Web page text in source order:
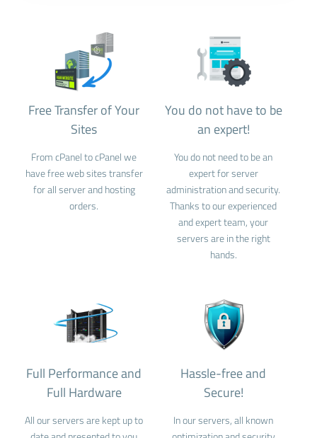
Free Transfer of Your
Sites
From cPanel to cPanel we
have free web sites transfer
for all server and hosting
orders.
You do not have to be
an expert!
You do not need to be an
expert for server
administration and security.
Thanks to our experienced
and expert team, your
servers are in the right
hands.
Full Performance and
Full Hardware
All our servers are kept up to
Hassle-free and
Secure!
In our servers, all known